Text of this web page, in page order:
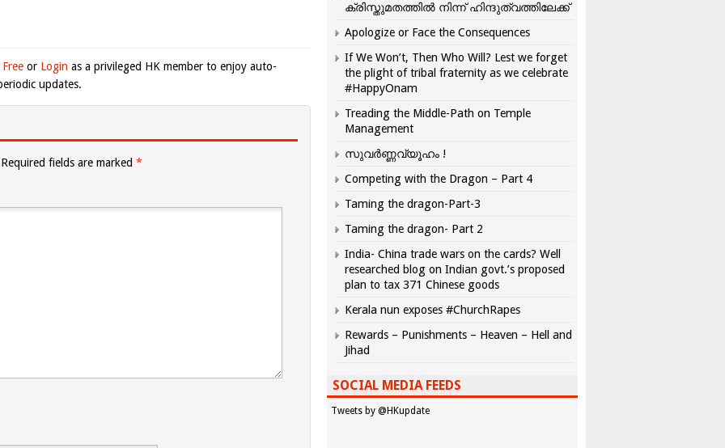
or Login as a privileged HK member to enjoy auto-
updates.
Required fields are marked *
ക്രിസ്തുമതത്തില്‍ നിന്ന് ഹിന്ദുത്വത്തിലേക്ക്
Apologize or Face the Consequences
If We Won’t, Then Who Will? Lest we forget
the plight of tribal fraternity as we celebrate
#HappyOnam
Treading the Middle-Path on Temple
Management
സുവർണ്ണവ്യൂഹം !
Competing with the Dragon – Part 4
Taming the dragon-Part-3
Taming the dragon- Part 2
India- China trade wars on the cards? Well
researched blog on Indian govt.’s proposed
plan to tax 371 Chinese goods
Kerala nun exposes #ChurchRapes
Rewards – Punishments – Heaven – Hell and
Jihad
SOCIAL MEDIA FEEDS
Tweets by @HKupdate